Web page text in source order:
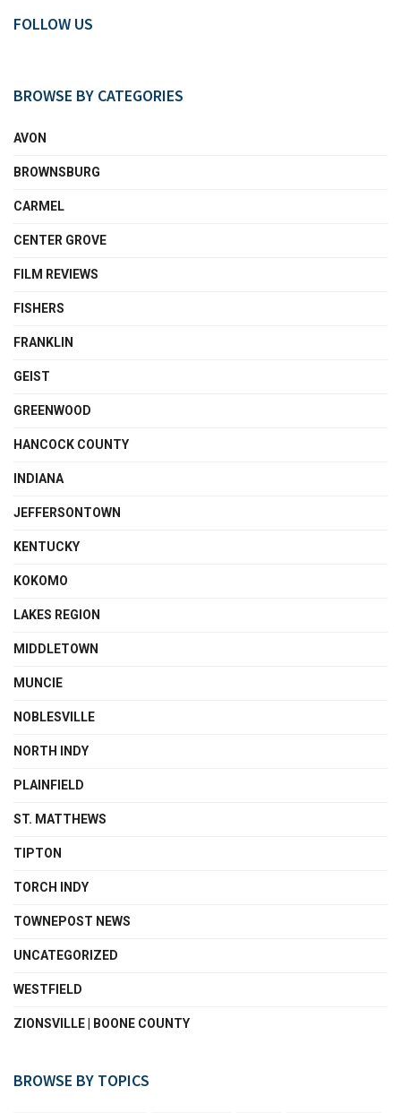
FOLLOW US
BROWSE BY CATEGORIES
AVON
BROWNSBURG
CARMEL
CENTER GROVE
FILM REVIEWS
FISHERS
FRANKLIN
GEIST
GREENWOOD
HANCOCK COUNTY
INDIANA
JEFFERSONTOWN
KENTUCKY
KOKOMO
LAKES REGION
MIDDLETOWN
MUNCIE
NOBLESVILLE
NORTH INDY
PLAINFIELD
ST. MATTHEWS
TIPTON
TORCH INDY
TOWNEPOST NEWS
UNCATEGORIZED
WESTFIELD
ZIONSVILLE | BOONE COUNTY
BROWSE BY TOPICS